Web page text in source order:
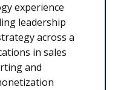
experience
leadership
across a
in sales
and